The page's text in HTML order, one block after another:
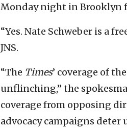
Monday night in Brooklyn
“Yes. Nate Schweber is a
JNS.
“The Times’ coverage of
unflinching,” the
coverage from opposing
advocacy campaigns